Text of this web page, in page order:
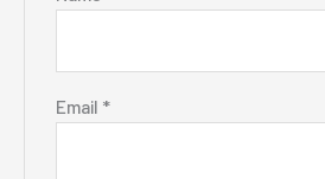
Email *